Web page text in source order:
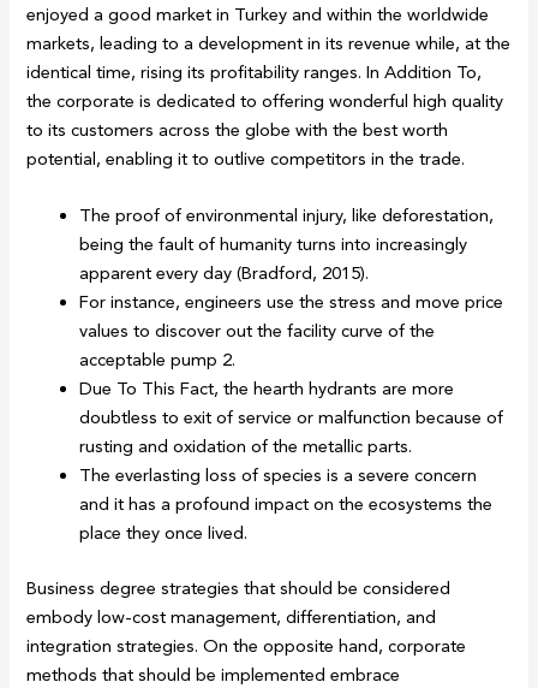
enjoyed a good market in Turkey and within the worldwide
markets, leading to a development in its revenue while, at the
identical time, rising its profitability ranges. In Addition To,
the corporate is dedicated to offering wonderful high quality
to its customers across the globe with the best worth
potential, enabling it to outlive competitors in the trade.
The proof of environmental injury, like deforestation,
being the fault of humanity turns into increasingly
apparent every day (Bradford, 2015).
For instance, engineers use the stress and move price
values to discover out the facility curve of the
acceptable pump 2.
Due To This Fact, the hearth hydrants are more
doubtless to exit of service or malfunction because of
rusting and oxidation of the metallic parts.
The everlasting loss of species is a severe concern
and it has a profound impact on the ecosystems the
place they once lived.
Business degree strategies that should be considered
embody low-cost management, differentiation, and
integration strategies. On the opposite hand, corporate
methods that should be implemented embrace